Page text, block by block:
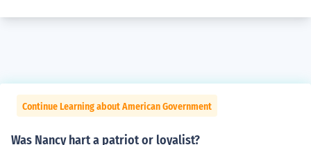
Continue Learning about American Government
Was Nancy hart a patriot or loyalist?